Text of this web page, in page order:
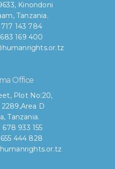
Kinondoni
Tanzania.
717 143 784
169 400
Office
Plot No:20,
2289,Area D
Tanzania.
678 933 155
655 444 828